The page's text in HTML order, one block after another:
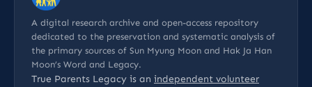
A digital research archive and open-access repository
dedicated to the preservation and systematic analysis of
the primary sources of Sun Myung Moon and Hak Ja Han
Moon’s Word and Legacy.
True Parents Legacy is an independent volunteer